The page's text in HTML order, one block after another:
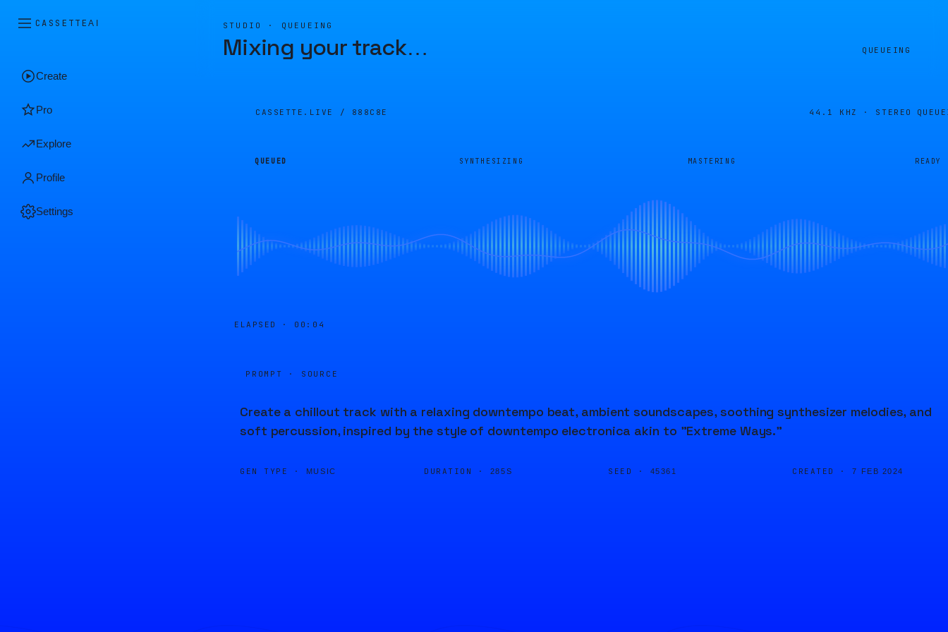
CASSETTEAI
Create
Pro
Explore
Profile
Settings
STUDIO · QUEUEING
Mixing your track… QUEUEING
CASSETTE.LIVE / 888C8E 44.1 KHZ · STEREO
QUEUED SYNTHESIZING MASTERING READY
ELAPSED · 00:04
PROMPT · SOURCE
Create a chillout track with a relaxing downtempo beat, ambient soundscapes, soothing synthesizer melodies, and
soft percussion, inspired by the style of downtempo electronica akin to "Extreme Ways."
GEN TYPE · MUSIC DURATION · 285S SEED · 45361 CREATED · 7 FEB 2024